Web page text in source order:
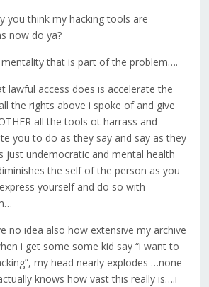
you think my hacking tools are
now do ya?
that is part of the problem….
lawful access does is accelerate the
the rights above i spoke of and give
all the tools ot harrass and
you to do as they say and say as they
just undemocratic and mental health
the self of the person as you
yourself and do so with
no idea also how extensive my archive
i get some some kid say “i want to
my head nearly explodes …none
knows how vast this really is….i